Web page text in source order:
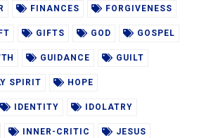
FINANCES FORGIVENESS
GIFTS GOD GOSPEL
GUIDANCE GUILT
SPIRIT HOPE
IDENTITY IDOLATRY
INNER-CRITIC JESUS